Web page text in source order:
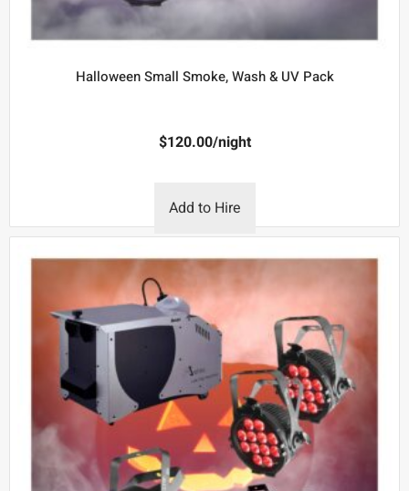
Halloween Small Smoke, Wash & UV Pack
$120.00/night
Add to Hire